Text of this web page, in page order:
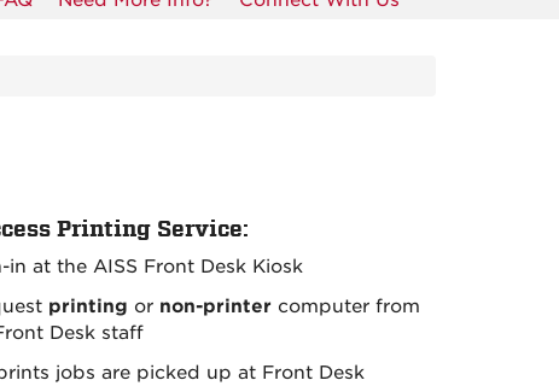
Printing Service:
in at the AISS Front Desk Kiosk
printing or non-printer computer from
Desk staff
jobs are picked up at Front Desk